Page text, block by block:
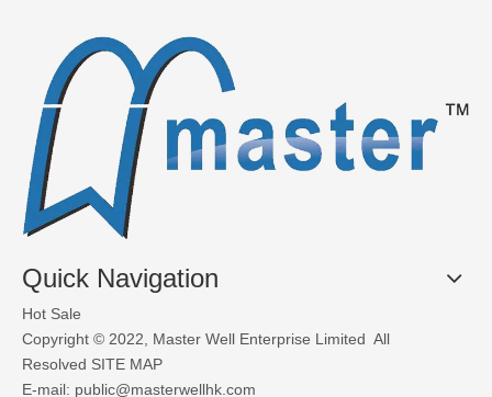
What Materials Are Used in Glass Garage Doors?
Glass garage doors, also known as aluminum sectional glass
Quick Navigation
Hot Sale
Copyright © 2022, Master Well Enterprise Limited All
Resolved SITE MAP
E-mail: public@masterwellhk.com